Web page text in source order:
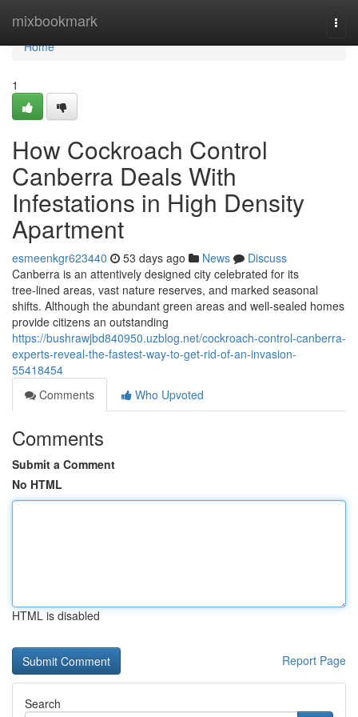
mixbookmark
Home
Home
1
How Cockroach Control
Canberra Deals With
Infestations in High Density
Apartment
esmeenkgr623440 53 days ago News
Discuss
Canberra is an attentively designed city celebrated for its
tree‑lined areas, vast nature reserves, and marked seasonal
shifts. Although the abundant green areas and well‑sealed homes
provide citizens an outstanding
https://bushrawjbd840950.uzblog.net/cockroach-control-canberra-
experts-reveal-the-fastest-way-to-get-rid-of-an-invasion-
55418454
Comments
Who Upvoted
Comments
Submit a Comment
No HTML
HTML is disabled
Report Page
Search